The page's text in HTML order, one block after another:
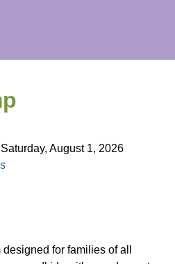
Saturday, August 1, 2026
for families of all